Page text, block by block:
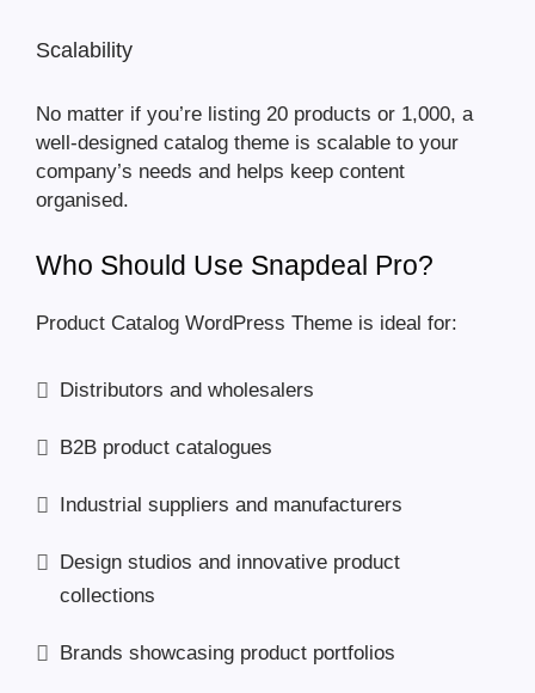
Scalability
No matter if you’re listing 20 products or 1,000, a
well-designed catalog theme is scalable to your
company’s needs and helps keep content
organised.
Who Should Use Snapdeal Pro?
Product Catalog WordPress Theme is ideal for:
Distributors and wholesalers
B2B product catalogues
Industrial suppliers and manufacturers
Design studios and innovative product
collections
Brands showcasing product portfolios